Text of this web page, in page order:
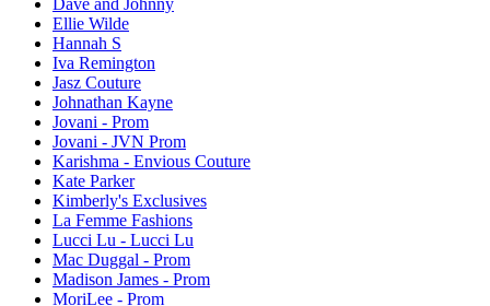
Dave and Johnny
Ellie Wilde
Hannah S
Iva Remington
Jasz Couture
Johnathan Kayne
Jovani - Prom
Jovani - JVN Prom
Karishma - Envious Couture
Kate Parker
Kimberly's Exclusives
La Femme Fashions
Lucci Lu - Lucci Lu
Mac Duggal - Prom
Madison James - Prom
MoriLee - Prom